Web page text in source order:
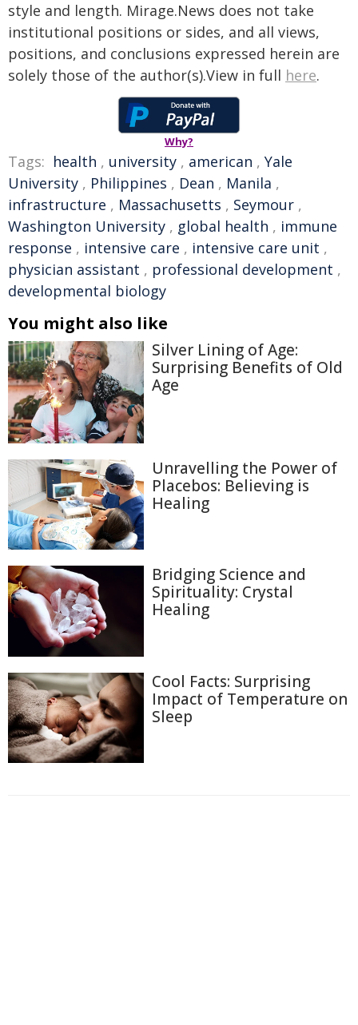
style and length. Mirage.News does not take
institutional positions or sides, and all views,
positions, and conclusions expressed herein are
solely those of the author(s).View in full here.
Why?
Tags: health , university , american , Yale
University , Philippines , Dean , Manila ,
infrastructure , Massachusetts , Seymour ,
Washington University , global health , immune
response , intensive care , intensive care unit ,
physician assistant , professional development ,
developmental biology
You might also like
Silver Lining of Age:
Surprising Benefits of Old
Age
Unravelling the Power of
Placebos: Believing is
Healing
Bridging Science and
Spirituality: Crystal
Healing
Cool Facts: Surprising
Impact of Temperature on
Sleep